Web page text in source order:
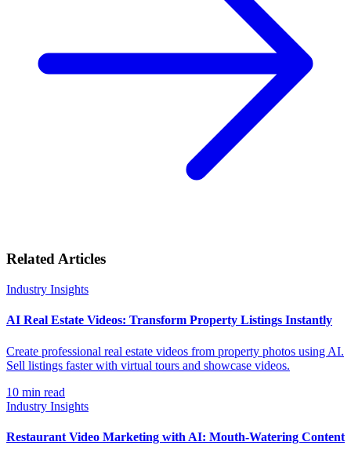
Related Articles
Industry Insights
AI Real Estate Videos: Transform Property Listings Instantly
Create professional real estate videos from property photos using AI.
Sell listings faster with virtual tours and showcase videos.
10 min read
Industry Insights
Restaurant Video Marketing with AI: Mouth-Watering Content